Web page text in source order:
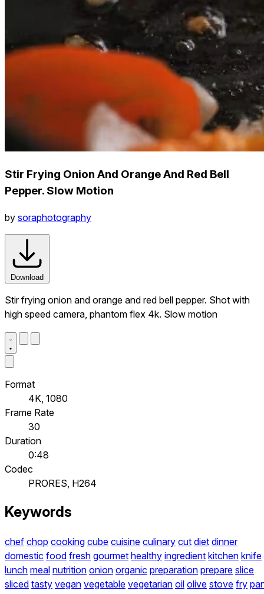
Stir Frying Onion And Orange And Red Bell
Pepper. Slow Motion
by soraphotography
Download
Stir frying onion and orange and red bell pepper. Shot with
high speed camera, phantom flex 4k. Slow motion
Format
4K, 1080
Frame Rate
30
Duration
0:48
Codec
PRORES, H264
Keywords
chef chop cooking cube cuisine culinary cut diet dinner
domestic food fresh gourmet healthy ingredient kitchen knife
lunch meal nutrition onion organic preparation prepare slice
sliced tasty vegan vegetable vegetarian oil olive stove fry